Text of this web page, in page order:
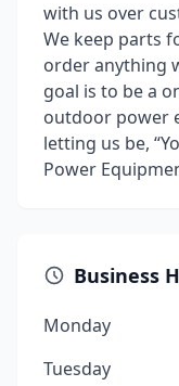
with us over
We keep parts
order anything
goal is to be a
outdoor power
letting us be,
Power
Business
Monday
Tuesday